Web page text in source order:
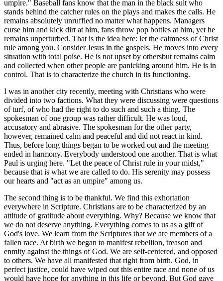
umpire." Baseball fans know that the man in the black suit who
stands behind the catcher rules on the plays and makes the calls. He
remains absolutely unruffled no matter what happens. Managers
curse him and kick dirt at him, fans throw pop bottles at him, yet he
remains unperturbed. That is the idea here: let the calmness of Christ
rule among you. Consider Jesus in the gospels. He moves into every
situation with total poise. He is not upset by othersbut remains calm
and collected when other people are panicking around him. He is in
control. That is to characterize the church in its functioning.
I was in another city recently, meeting with Christians who were
divided into two factions. What they were discussing were questions
of turf, of who had the right to do such and such a thing. The
spokesman of one group was rather difficult. He was loud,
accusatory and abrasive. The spokesman for the other party,
however, remained calm and peaceful and did not react in kind.
Thus, before long things began to be worked out and the meeting
ended in harmony. Everybody understood one another. That is what
Paul is urging here. "Let the peace of Christ rule in your midst,"
because that is what we are called to do. His serenity may possess
our hearts and "act as an umpire" among us.
The second thing is to be thankful. We find this exhortation
everywhere in Scripture. Christians are to be characterized by an
attitude of gratitude about everything. Why? Because we know that
we do not deserve anything. Everything comes to us as a gift of
God's love. We learn from the Scriptures that we are members of a
fallen race. At birth we began to manifest rebellion, treason and
enmity against the things of God. We are self-centered, and opposed
to others. We have all manifested that right from birth. God, in
perfect justice, could have wiped out this entire race and none of us
would have hope for anything in this life or beyond. But God gave